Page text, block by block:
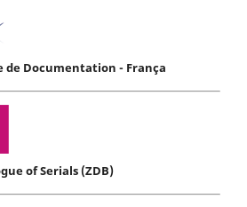
de Documentation - França
of Serials (ZDB)